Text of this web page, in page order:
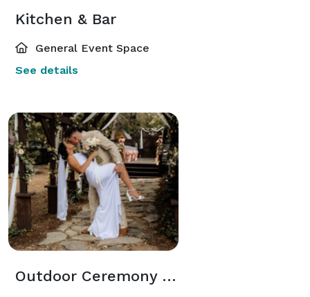
Kitchen & Bar
General Event Space
See details
Outdoor Ceremony or dining